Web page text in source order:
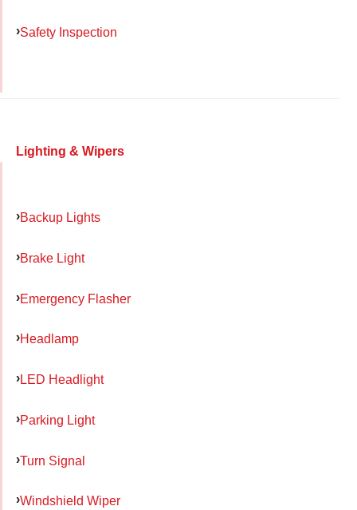
Safety Inspection
Lighting & Wipers
Backup Lights
Brake Light
Emergency Flasher
Headlamp
LED Headlight
Parking Light
Turn Signal
Windshield Wiper